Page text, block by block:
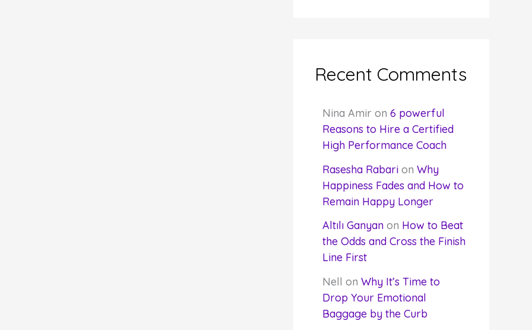
Recent Comments
Nina Amir on 6 powerful
Reasons to Hire a Certified
High Performance Coach
Rasesha Rabarion Why
Happiness Fades and How to
Remain Happy Longer
Altılı Ganyanon How to Beat
the Odds and Cross the Finish
Line First
Nell on Why It’s Time to
Drop Your Emotional
Baggage by the Curb